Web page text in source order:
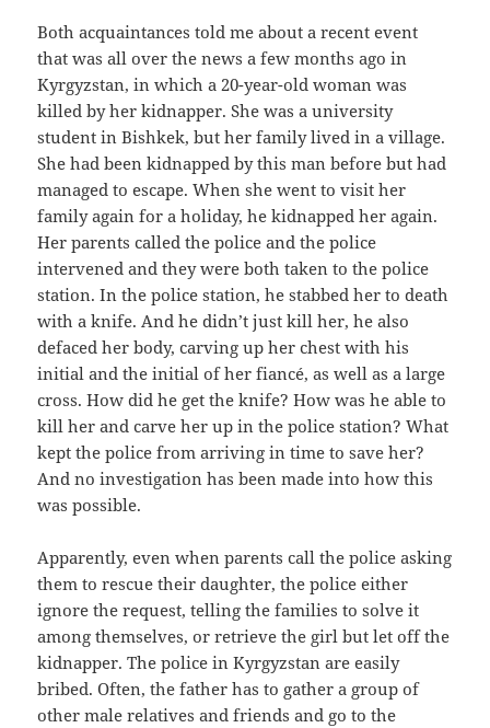
Both acquaintances told me about a recent event
that was all over the news a few months ago in
Kyrgyzstan, in which a 20-year-old woman was
killed by her kidnapper. She was a university
student in Bishkek, but her family lived in a village.
She had been kidnapped by this man before but had
managed to escape. When she went to visit her
family again for a holiday, he kidnapped her again.
Her parents called the police and the police
intervened and they were both taken to the police
station. In the police station, he stabbed her to death
with a knife. And he didn’t just kill her, he also
defaced her body, carving up her chest with his
initial and the initial of her fiancé, as well as a large
cross. How did he get the knife? How was he able to
kill her and carve her up in the police station? What
kept the police from arriving in time to save her?
And no investigation has been made into how this
was possible.
Apparently, even when parents call the police asking
them to rescue their daughter, the police either
ignore the request, telling the families to solve it
among themselves, or retrieve the girl but let off the
kidnapper. The police in Kyrgyzstan are easily
bribed. Often, the father has to gather a group of
other male relatives and friends and go to the